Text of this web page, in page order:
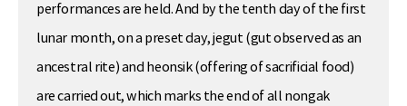
performances are held. And by the tenth day of the first
lunar month, on a preset day, jegut (gut observed as an
ancestral rite) and heonsik (offering of sacrificial food)
are carried out, which marks the end of all nongak